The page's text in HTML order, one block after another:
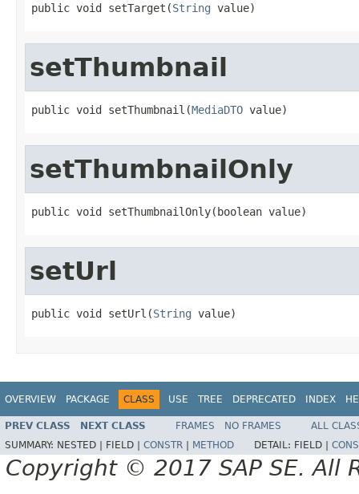
public void setTarget(String value)
setThumbnail
public void setThumbnail(MediaDTO value)
setThumbnailOnly
public void setThumbnailOnly(boolean value)
setUrl
public void setUrl(String value)
OVERVIEW PACKAGE CLASS USE TREE DEPRECATED INDEX
PREV CLASS NEXT CLASS FRAMES NO FRAMES
ALL
SUMMARY: NESTED | FIELD | CONSTR METHOD DETAIL: FIELD |
Copyright © 2017 SAP SE. All